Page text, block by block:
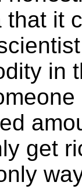
it
in
get